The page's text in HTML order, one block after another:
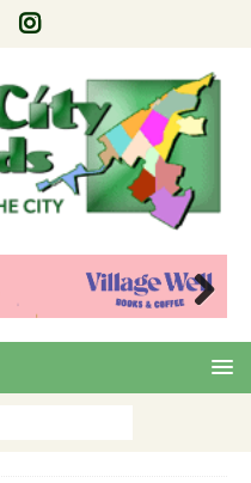
Nex